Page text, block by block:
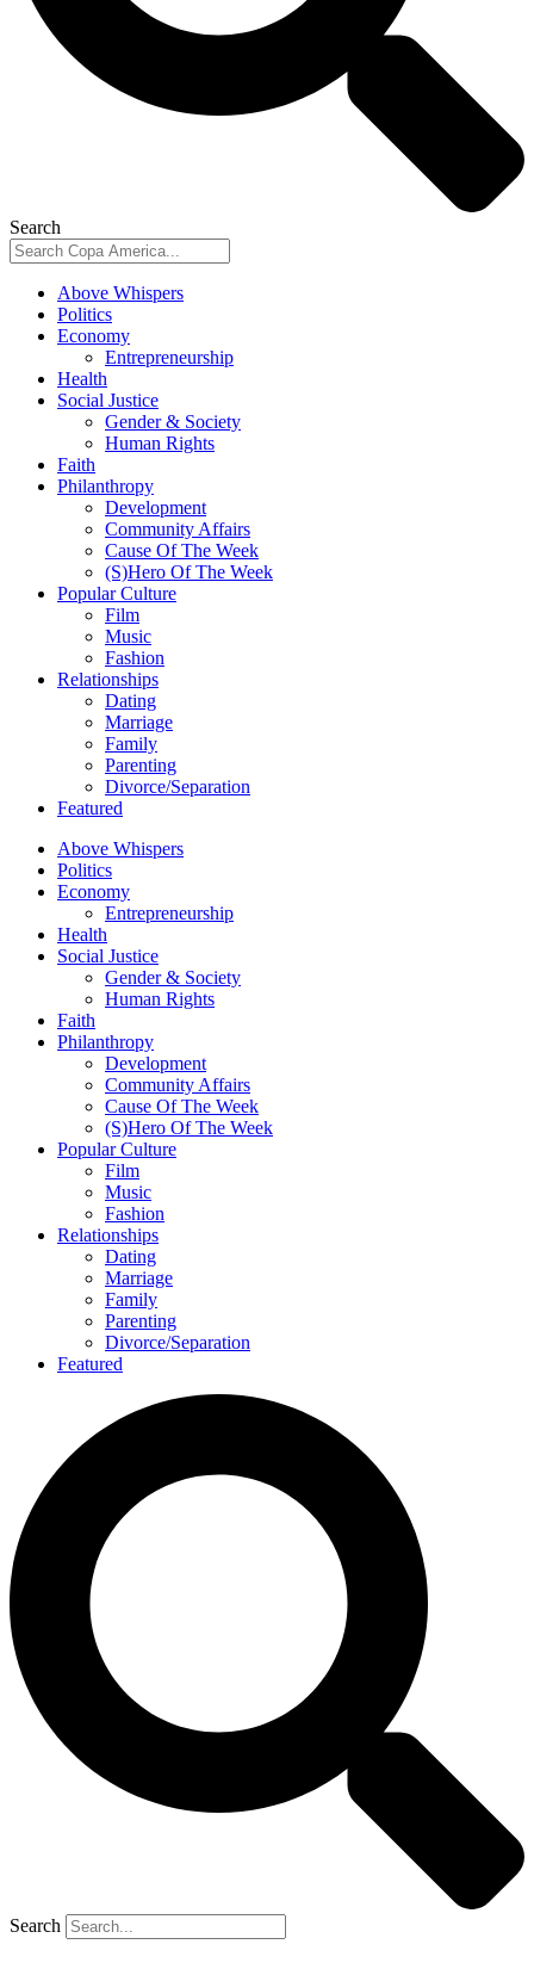
Search
Above Whispers
Politics
Economy
Entrepreneurship
Health
Social Justice
Gender & Society
Human Rights
Faith
Philanthropy
Development
Community Affairs
Cause Of The Week
(S)Hero Of The Week
Popular Culture
Film
Music
Fashion
Relationships
Dating
Marriage
Family
Parenting
Divorce/Separation
Featured
Above Whispers
Politics
Economy
Entrepreneurship
Health
Social Justice
Gender & Society
Human Rights
Faith
Philanthropy
Development
Community Affairs
Cause Of The Week
(S)Hero Of The Week
Popular Culture
Film
Music
Fashion
Relationships
Dating
Marriage
Family
Parenting
Divorce/Separation
Featured
Search